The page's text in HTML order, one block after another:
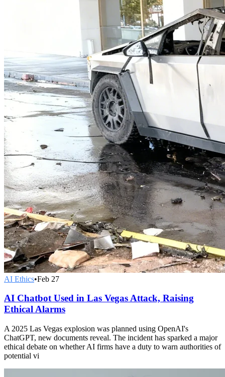
AI Ethics•Feb 27
AI Chatbot Used in Las Vegas Attack, Raising
Ethical Alarms
A 2025 Las Vegas explosion was planned using OpenAI's
ChatGPT, new documents reveal. The incident has sparked a major
ethical debate on whether AI firms have a duty to warn authorities of
potential vi